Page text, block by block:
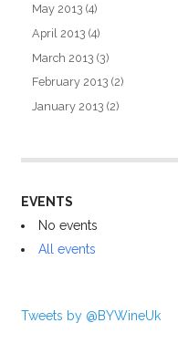
May 2013 (4)
April 2013 (4)
March 2013 (3)
February 2013 (2)
January 2013 (2)
EVENTS
No events
All events
Tweets by @BYWineUk